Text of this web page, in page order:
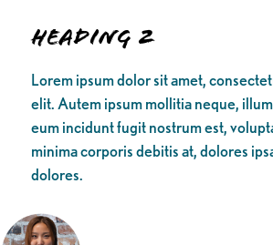
Heading 2
Lorem ipsum dolor sit amet,
elit. Autem ipsum mollitia neque,
eum incidunt fugit nostrum est,
minima corporis debitis at, dolores
dolores.